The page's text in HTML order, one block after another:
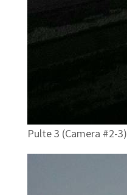
Pulte 3 (Camera #2-3)